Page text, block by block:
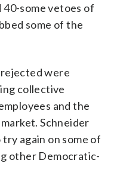
40-some vetoes of
some of the
were
collective
and the
Schneider
again on some of
other Democratic-